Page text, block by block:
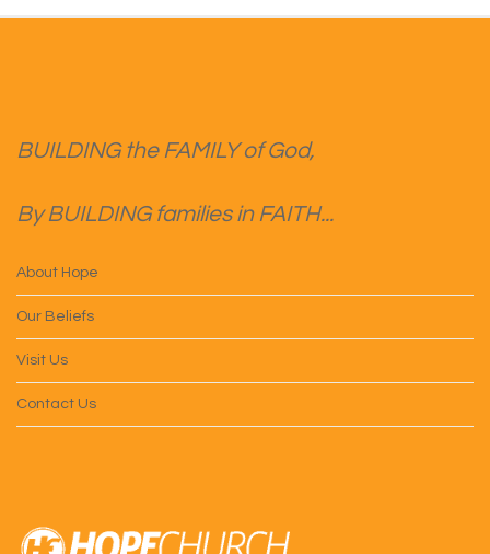
BUILDING the FAMILY of God,
By BUILDING families in FAITH...
About Hope
Our Beliefs
Visit Us
Contact Us